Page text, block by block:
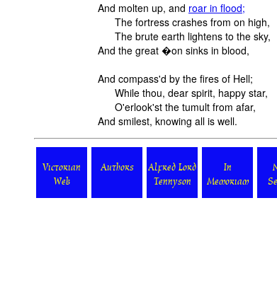
And molten up, and roar in flood;
The fortress crashes from on high,
The brute earth lightens to the sky,
And the great �on sinks in blood,
And compass'd by the fires of Hell;
While thou, dear spirit, happy star,
O'erlook'st the tumult from afar,
And smilest, knowing all is well.
Victorian
Web
Authors
Alfred Lord
Tennyson
In
Memoriam